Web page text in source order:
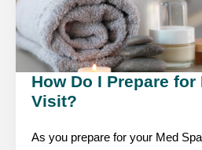
How Do I Prepare for
Visit?
As you prepare for your Med